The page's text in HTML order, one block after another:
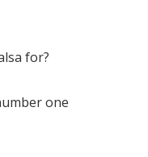
for?
one